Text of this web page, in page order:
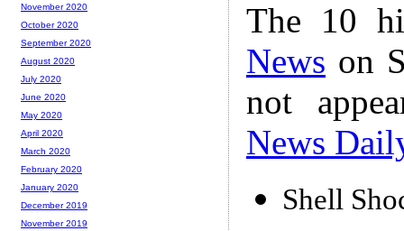
The 10
News on
not
News
Shell
November 2020
October 2020
September 2020
August 2020
July 2020
June 2020
May 2020
April 2020
March 2020
February 2020
January 2020
December 2019
November 2019